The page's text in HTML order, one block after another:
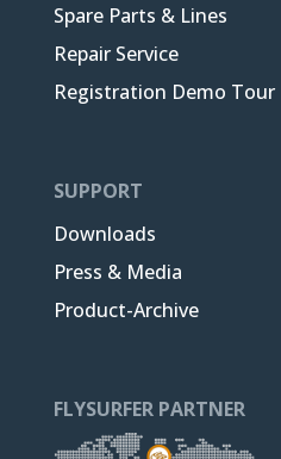
Spare Parts & Lines
Repair Service
Registration Demo Tour
SUPPORT
Downloads
Press & Media
Product-Archive
FLYSURFER PARTNER